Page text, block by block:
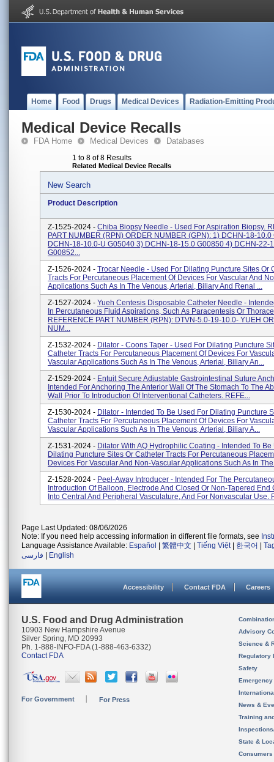
Home Food Drugs Medical Devices Radiation-Emitting
Medical Device Recalls
FDA Home Medical Devices Databases
1 to 8 of 8 Results
Related Medical Device Recalls
New Search
Product Description
Z-1525-2024 - Chiba Biopsy Needle - Used For Aspiration Biopsy.
PART NUMBER (RPN) ORDER NUMBER (GPN): 1) DCHN-18-
DCHN-18-10.0-U G05040 3) DCHN-18-15.0 G00850 4) DCHN-22-
G00852...
Z-1526-2024 - Trocar Needle - Used For Dilating Puncture Sites Or
Tracts For Percutaneous Placement Of Devices For Vascular And
Applications Such As In The Venous, Arterial, Biliary And Renal ...
Z-1527-2024 - Yueh Centesis Disposable Catheter Needle -
In Percutaneous Fluid Aspirations, Such As Paracentesis Or
REFERENCE PART NUMBER (RPN): DTVN-5.0-19-10.0- YUEH
NUM...
Z-1532-2024 - Dilator - Coons Taper - Used For Dilating Puncture
Catheter Tracts For Percutaneous Placement Of Devices For
Vascular Applications Such As In The Venous, Arterial, Biliary An...
Z-1529-2024 - Entuit Secure Adjustable Gastrointestinal Suture
Intended For Anchoring The Anterior Wall Of The Stomach To The
Wall Prior To Introduction Of Interventional Catheters. REFE...
Z-1530-2024 - Dilator - Intended To Be Used For Dilating Puncture
Catheter Tracts For Percutaneous Placement Of Devices For
Vascular Applications Such As In The Venous, Arterial, Biliary A...
Z-1531-2024 - Dilator With AQ Hydrophilic Coating - Intended To Be
Dilating Puncture Sites Or Catheter Tracts For Percutaneous
Devices For Vascular And Non-Vascular Applications Such As In
Z-1528-2024 - Peel-Away Introducer - Intended For The
Introduction Of Balloon, Electrode And Closed Or Non-Tapered End
Into Central And Peripheral Vasculature, And For Nonvascular Use.
Page Last Updated: 08/06/2026
Note: If you need help accessing information in different file formats, see
Language Assistance Available: Español 繁體中文 Tiếng Việt| 한국어
فارسی
English
Accessibility Contact FDA Careers
U.S. Food and Drug Administration
10903 New Hampshire Avenue
Silver Spring, MD 20993
Ph. 1-888-INFO-FDA (1-888-463-6332)
Contact FDA
For Government For Press
Advisory
Science &
Regulatory
Safety
News &
Training
State &
Consumers